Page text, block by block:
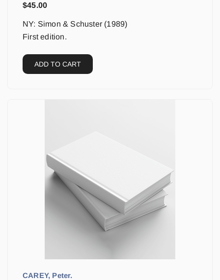
$45.00
NY: Simon & Schuster (1989)
First edition.
ADD TO CART
CAREY, Peter.